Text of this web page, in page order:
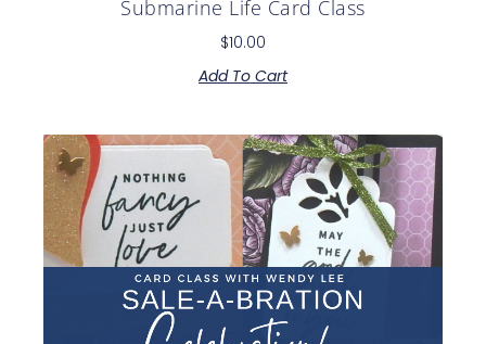
Submarine Life Card Class
$10.00
Add To Cart